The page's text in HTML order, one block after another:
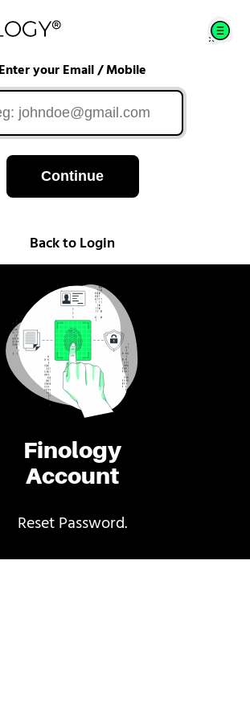
Finology
Account
Reset Password.
Enter your Email / Mobile
Continue
Back to Login